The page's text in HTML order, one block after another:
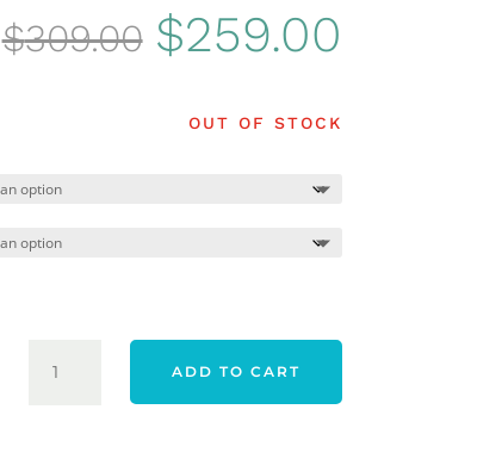
$309.00 Original
$309.00.
$259.00
OUT OF STOCK
WHITE
ADD TO CART